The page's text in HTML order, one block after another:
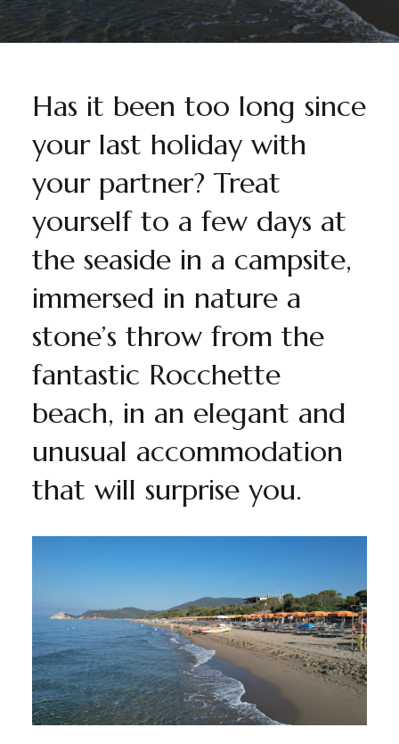
Has it been too long since
your last holiday with
your partner? Treat
yourself to a few days at
the seaside in a campsite,
immersed in nature a
stone’s throw from the
fantastic Rocchette
beach, in an elegant and
unusual accommodation
that will surprise you.